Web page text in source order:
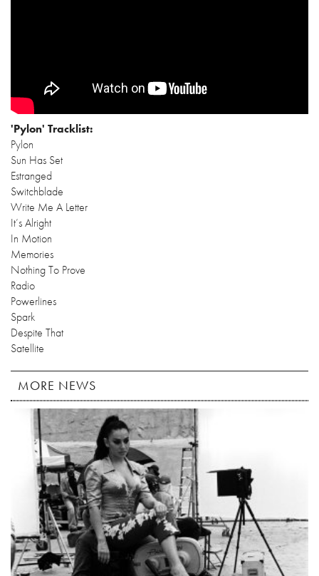
'Pylon' Tracklist:
Pylon
Sun Has Set
Estranged
Switchblade
Write Me A Letter
It’s Alright
In Motion
Memories
Nothing To Prove
Radio
Powerlines
Spark
Despite That
Satellite
MORE NEWS